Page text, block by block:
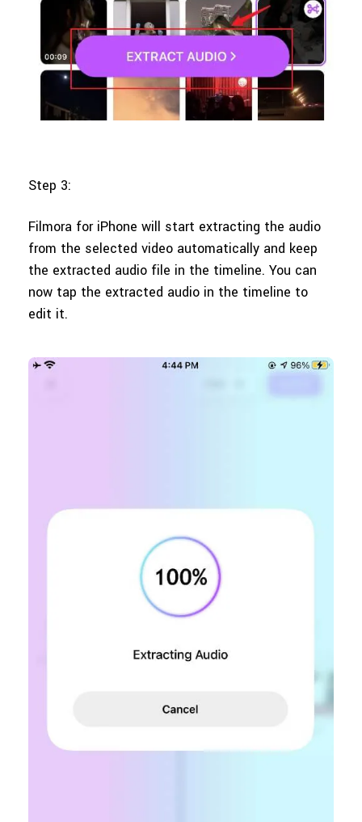
Step 3:
Filmora for iPhone will start extracting the audio
from the selected video automatically and keep
the extracted audio file in the timeline. You can
now tap the extracted audio in the timeline to
edit it.